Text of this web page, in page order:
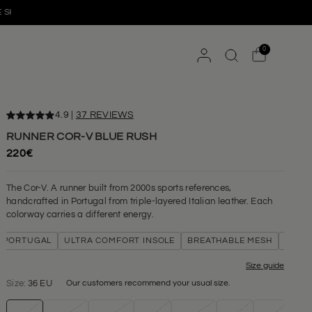
FROM 180€
0
4.9 37 REVIEWS
RUNNER COR-V BLUE RUSH
220€
The Cor-V. A runner built from 2000s sports references,
handcrafted in Portugal from triple-layered Italian leather. Each
colorway carries a different energy.
ULTRA COMFORT INSOLE BREATHABLE MESH TRIPLE-
Size guide
Size: 36 EU Our customers recommend your usual size.